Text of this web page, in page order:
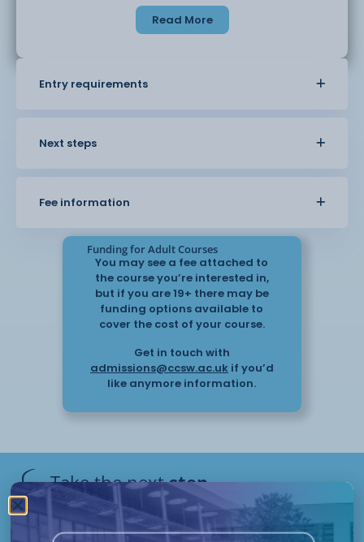
You will learn about different types of
promote wellbeing, and provide care
safeguarding, supporting behaviour, and working
care.
This course provides practical knowledge that
can be applied in care settings and helps you
support individuals with
Read More
Entry requirements
Next steps
Fee information
Funding for Adult Courses
You may see a fee attached to
the course you’re interested in,
but if you are 19+ there may be
funding options available to
cover the cost of your course.
Get in touch with
admissions@ccsw.ac.ukif you’d
like anymore information.
Take the nextstep
Have questions or need help
applying? Our friendly Admissions
Remote